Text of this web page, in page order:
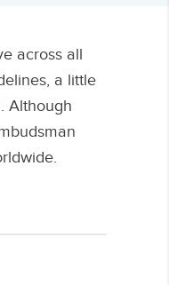
across all
a little
Although